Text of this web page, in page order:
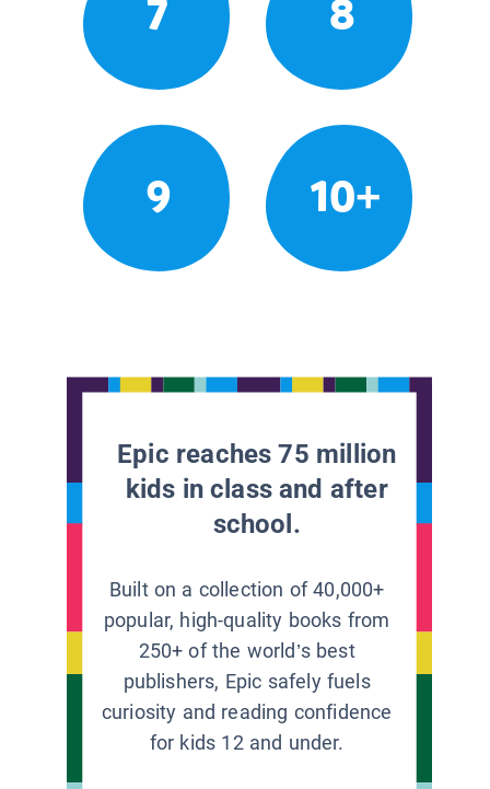
7 8
9 10+
Epic reaches 75 million
kids in class and after
school.
Built on a collection of 40,000+
popular, high-quality books from
250+ of the world’s best
publishers, Epic safely fuels
curiosity and reading confidence
for kids 12 and under.